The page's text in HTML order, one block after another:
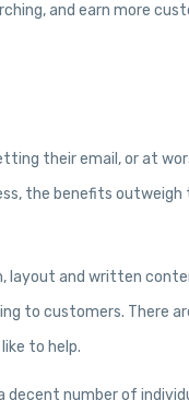
and earn more
their email, or at
the benefits outweigh
layout and written
to customers. There
to help.
decent number of